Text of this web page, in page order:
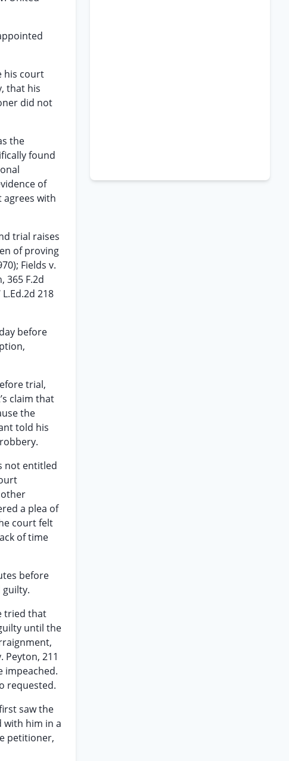
his court
that his
did not
the
found
of
agrees with
trial raises
of proving
Fields v.
365 F.2d
218
before
trial,
claim that
the
told his
not entitled
a plea of
court felt
of time
before
tried that
until the
Peyton, 211
impeached.
requested.
saw the
him in a
petitioner,